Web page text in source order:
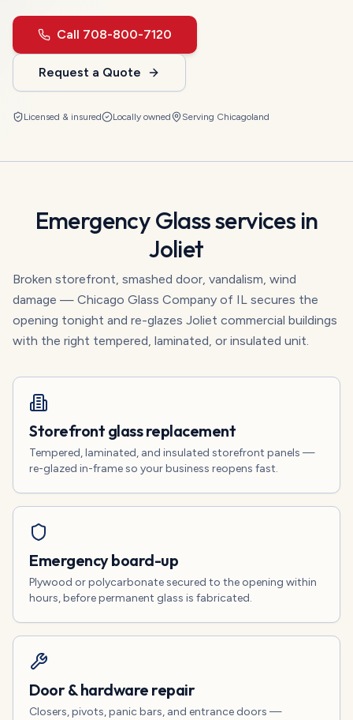
Call 708-800-7120
Request a Quote
Licensed & insured Locally owned Serving Chicagoland
Emergency Glassservices in
Joliet
Broken storefront, smashed door, vandalism, wind
damage — Chicago Glass Company of IL secures the
opening tonight and re-glazes Joliet commercial buildings
with the right tempered, laminated, or insulated unit.
Storefront glass replacement
Tempered, laminated, and insulated storefront panels —
re-glazed in-frame so your business reopens fast.
Emergency board-up
Plywood or polycarbonate secured to the opening within
hours, before permanent glass is fabricated.
Door & hardware repair
Closers, pivots, panic bars, and entrance doors —